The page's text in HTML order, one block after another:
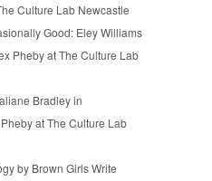
Culture Lab Newcastle
Good: Eley Williams
Pheby at The Culture Lab
Bradley in
at The Culture Lab
by Brown Girls Write